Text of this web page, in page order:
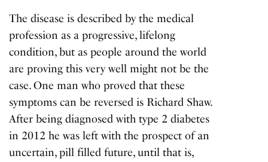
The disease is described by the medical
profession as a progressive, lifelong
condition, but as people around the world
are proving this very well might not be the
case. One man who proved that these
symptoms can be reversed is Richard Shaw.
After being diagnosed with type 2 diabetes
in 2012 he was left with the prospect of an
uncertain, pill filled future, until that is,